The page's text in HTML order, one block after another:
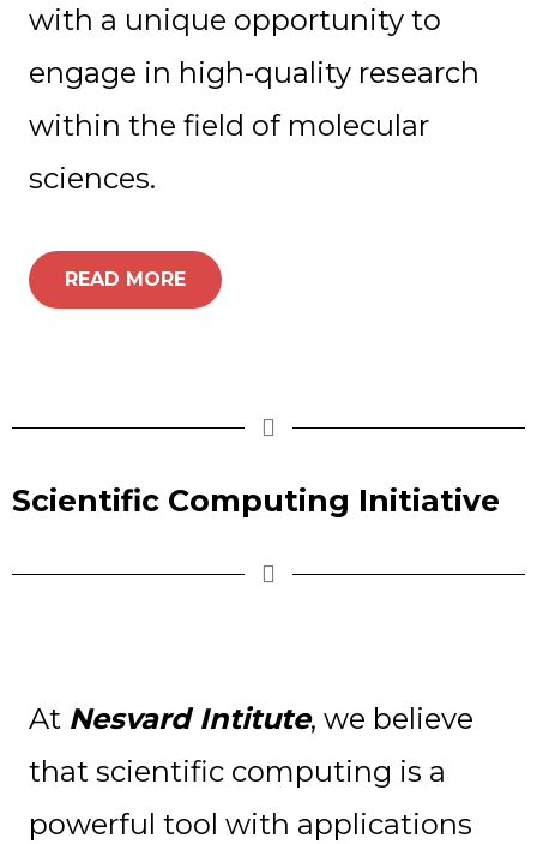
with a unique opportunity to
engage in high-quality research
within the field of molecular
sciences.
READ MORE
Scientific Computing Initiative
At Nesvard Intitute, we believe
that scientific computing is a
powerful tool with applications